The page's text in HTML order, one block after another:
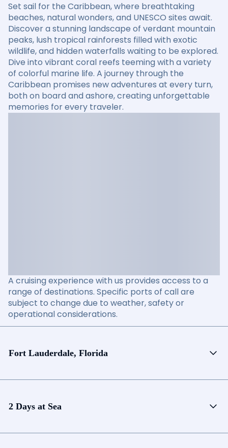
Set sail for the Caribbean, where breathtaking
beaches, natural wonders, and UNESCO sites await.
Discover a stunning landscape of verdant mountain
peaks, lush tropical rainforests filled with exotic
wildlife, and hidden waterfalls waiting to be explored.
Dive into vibrant coral reefs teeming with a variety
of colorful marine life. A journey through the
Caribbean promises new adventures at every turn,
both on board and ashore, creating unforgettable
memories for every traveler.
A cruising experience with us provides access to a
range of destinations. Specific ports of call are
subject to change due to weather, safety or
operational considerations.
Fort Lauderdale, Florida
2 Days at Sea